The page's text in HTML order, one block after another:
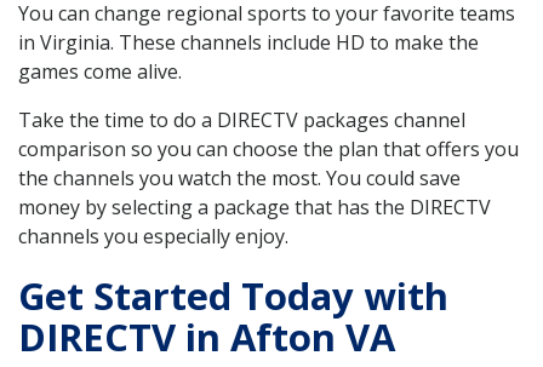
You can change regional sports to your favorite teams
in Virginia. These channels include HD to make the
games come alive.
Take the time to do a DIRECTV packages channel
comparison so you can choose the plan that offers you
the channels you watch the most. You could save
money by selecting a package that has the DIRECTV
channels you especially enjoy.
Get Started Today with
DIRECTV in Afton VA